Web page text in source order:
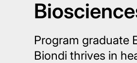
Program graduate
Biondi thrives in